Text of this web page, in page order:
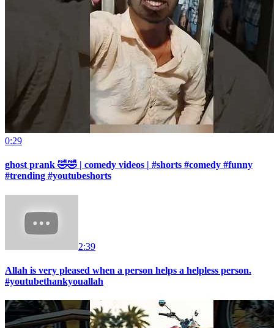
0:29
ghost prank 🤣🤣 | comedy videos | #shorts #comedy #funny
#trending #youtubeshorts
2:39
Allah is very pleased when a person helps a helpless person.
#youtubethankyouallah